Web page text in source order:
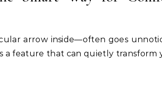
arrow inside—often goes
a feature that can quietly transform